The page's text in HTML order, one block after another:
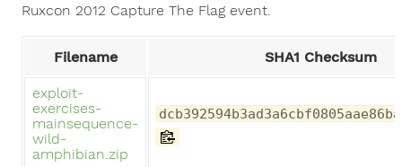
Ruxcon 2012 Capture The Flag event.
Filename SHA1 Checksum
exploit-
exercises-
mainsequence-
wild-
amphibian.zip